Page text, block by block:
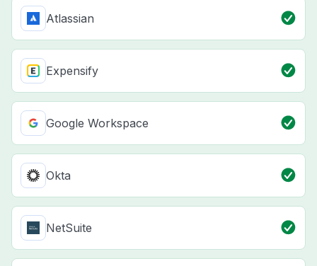
Atlassian
Expensify
Google Workspace
Okta
NetSuite